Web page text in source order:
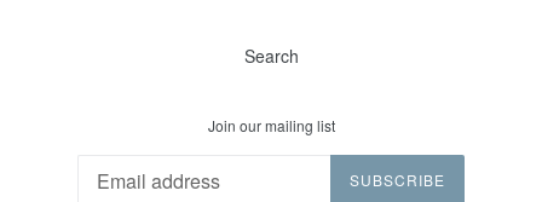
Search
Join our mailing list
SUBSCRIBE